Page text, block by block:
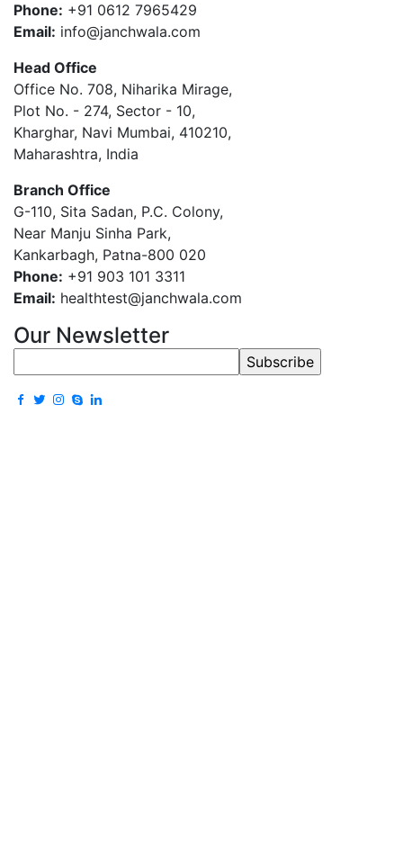
Phone: +91 0612 7965429
Email: info@janchwala.com
Head Office
Office No. 708, Niharika Mirage,
Plot No. - 274, Sector - 10,
Kharghar, Navi Mumbai, 410210,
Maharashtra, India
Branch Office
G-110, Sita Sadan, P.C. Colony,
Near Manju Sinha Park,
Kankarbagh, Patna-800 020
Phone: +91 903 101 3311
Email: healthtest@janchwala.com
Our Newsletter